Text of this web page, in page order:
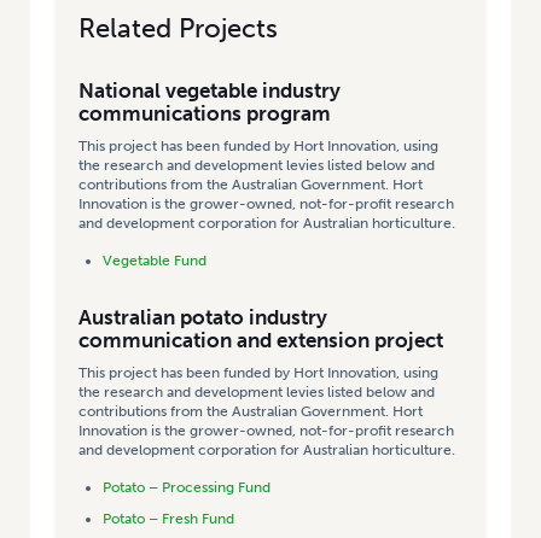
Related Projects
National vegetable industry
communications program
This project has been funded by Hort Innovation, using
the research and development levies listed below and
contributions from the Australian Government. Hort
Innovation is the grower-owned, not-for-profit research
and development corporation for Australian horticulture.
Vegetable Fund
Australian potato industry
communication and extension project
This project has been funded by Hort Innovation, using
the research and development levies listed below and
contributions from the Australian Government. Hort
Innovation is the grower-owned, not-for-profit research
and development corporation for Australian horticulture.
Potato – Processing Fund
Potato – Fresh Fund